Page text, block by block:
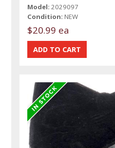
Model: 2029097
Condition: NEW
$20.99 ea